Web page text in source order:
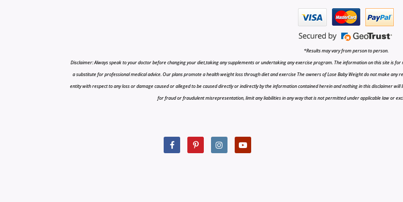
*Results may vary from person to person.
Disclaimer: Always speak to your doctor before changing your diet,taking any supplements or undertaking any exercise program. The information on this site is
a substitute for professional medical advice. Our plans promote a health weight loss through diet and exercise The owners of Lose Baby Weight do not make
entity with respect to any loss or damage caused or alleged to be caused directly or indirectly by the information contained herein and nothing in this disclaimer
for fraud or fraudulent misrepresentation, limit any liabilities in any way that is not permitted under applicable law or